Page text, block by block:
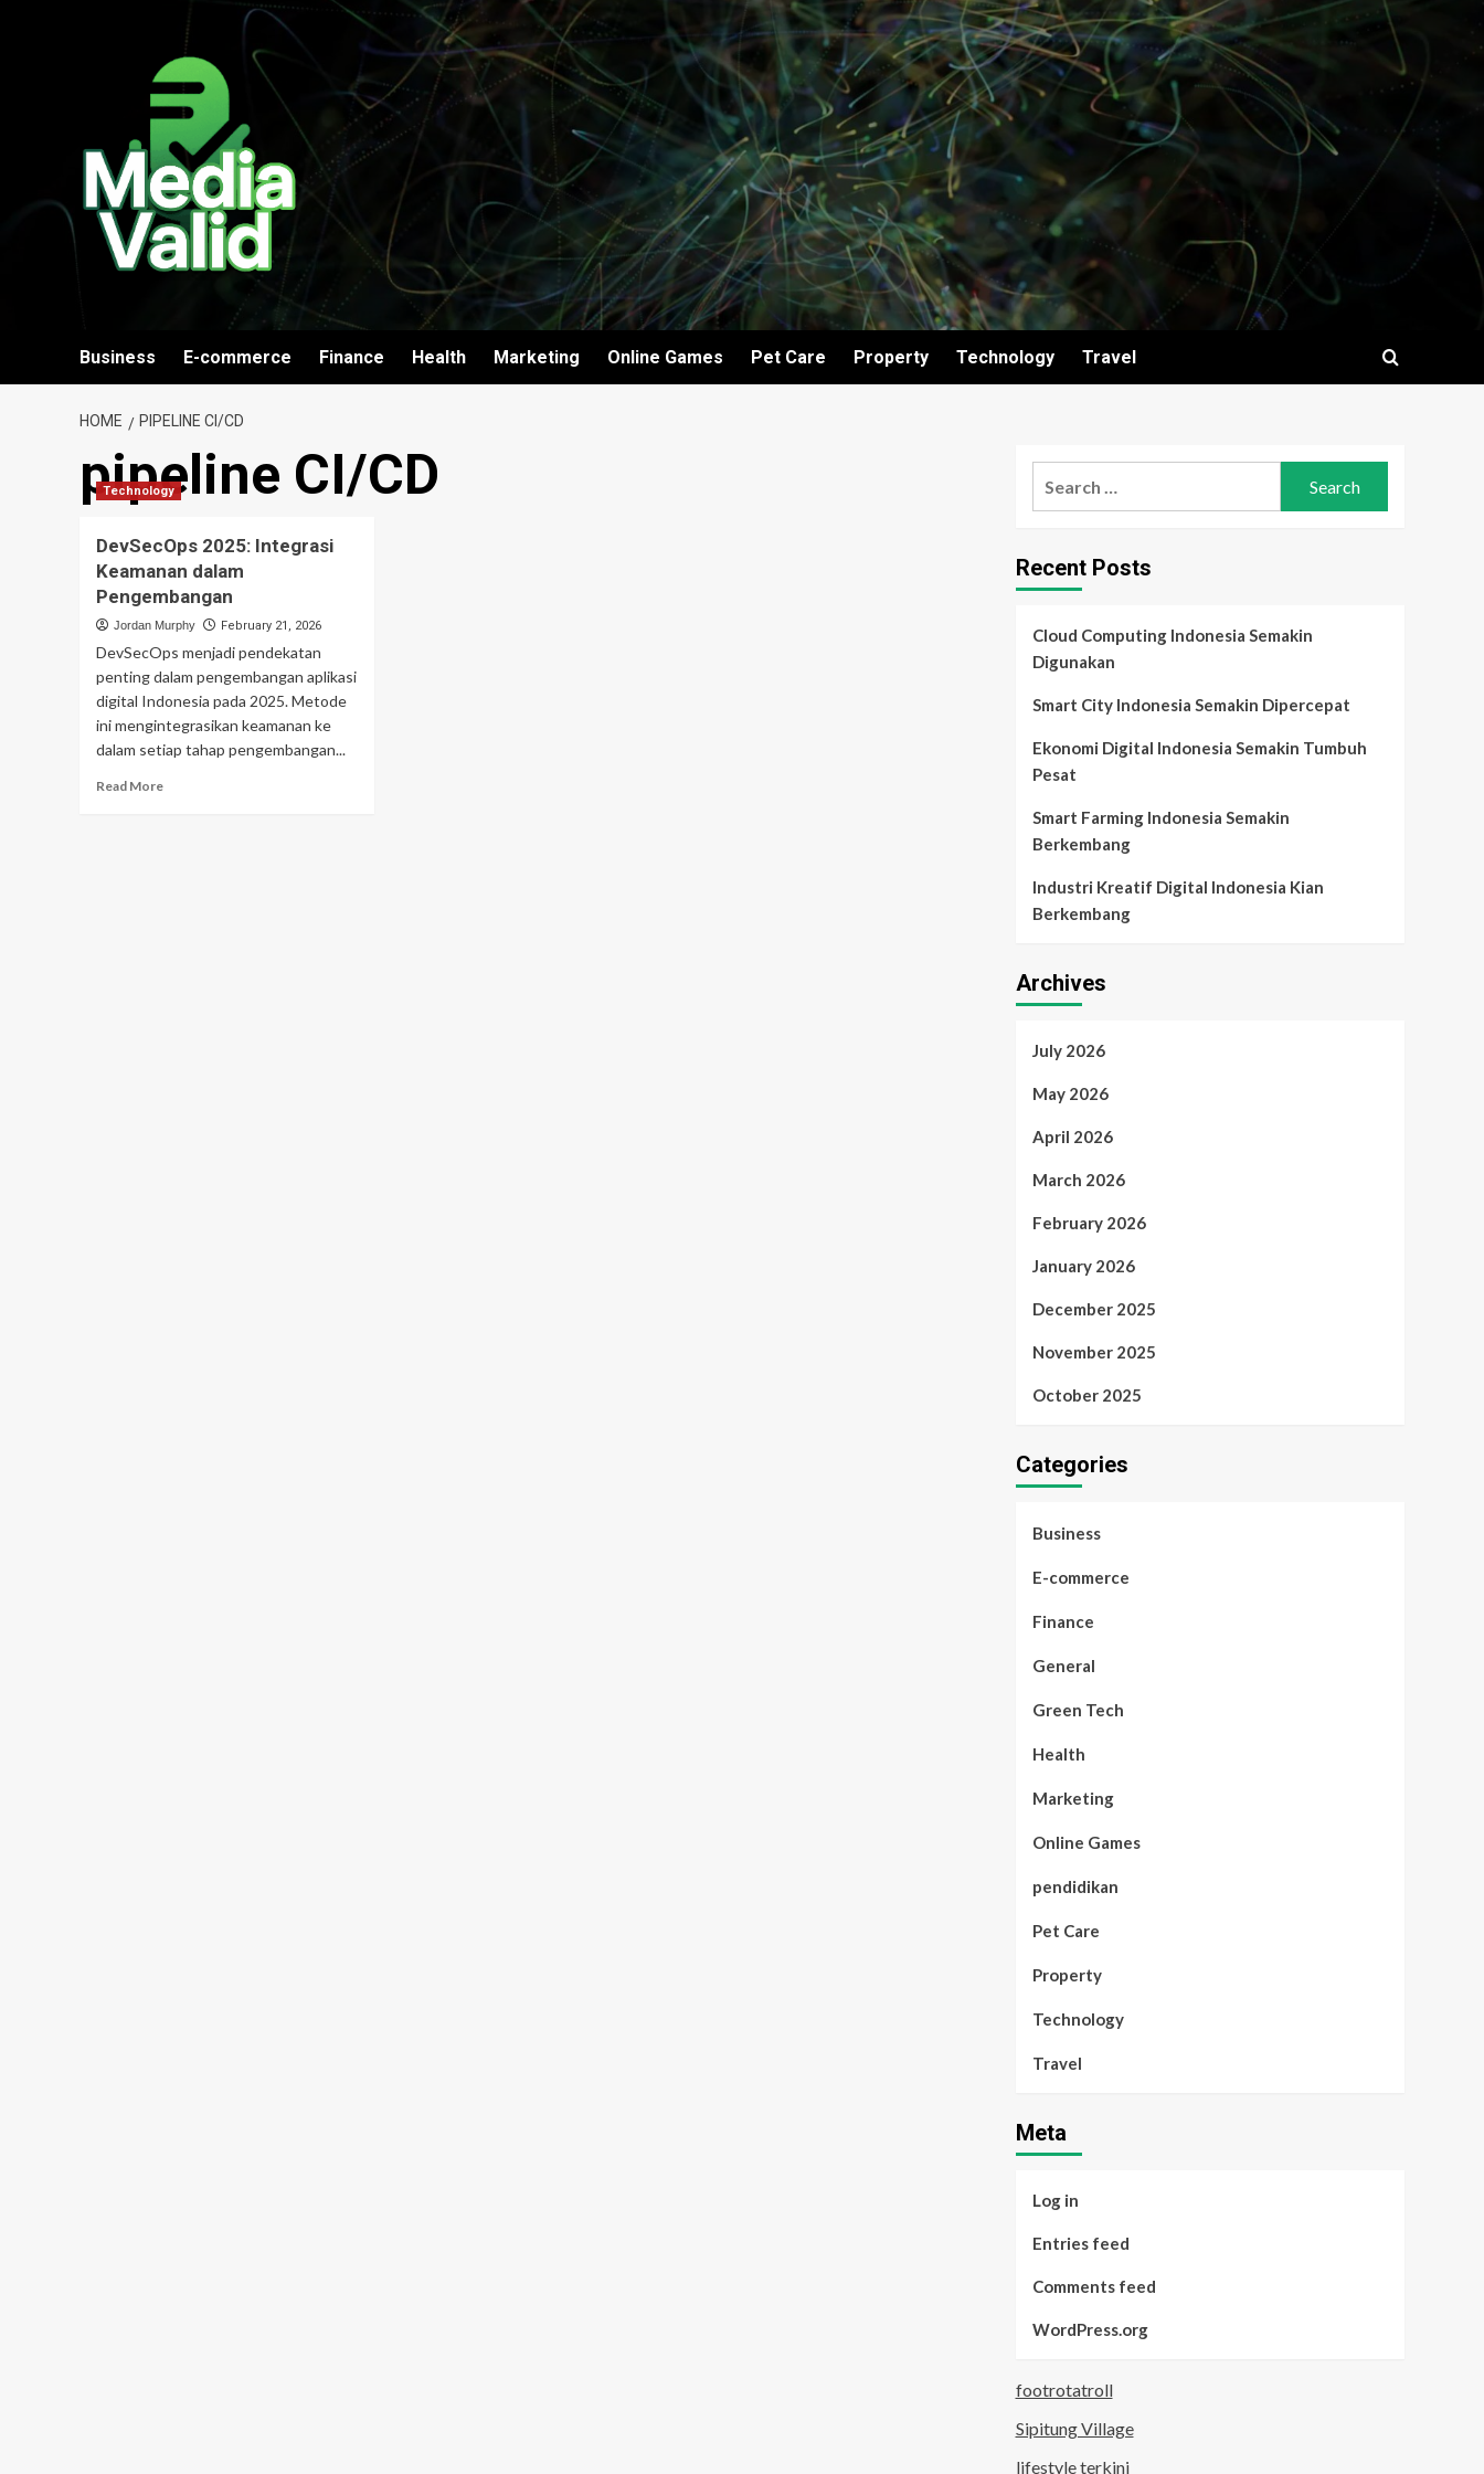
Business E-commerce Finance Health Marketing Online Games Pet Care Property Technology Travel
HOME PIPELINE CI/CD
pipeline CI/CD
Technology
DevSecOps 2025: Integrasi
Keamanan dalam
Pengembangan
Jordan Murphy February 21, 2026
DevSecOps menjadi pendekatan
penting dalam pengembangan aplikasi
digital Indonesia pada 2025. Metode
ini mengintegrasikan keamanan ke
dalam setiap tahap pengembangan...
Read MoreRead
Recent Posts
Cloud Computing Indonesia Semakin
Digunakan
Smart City Indonesia Semakin Dipercepat
Ekonomi Digital Indonesia Semakin Tumbuh
Pesat
Smart Farming Indonesia Semakin
Berkembang
Industri Kreatif Digital Indonesia Kian
Berkembang
Archives
July 2026
May 2026
April 2026
March 2026
February 2026
January 2026
December 2025
November 2025
October 2025
Categories
Business
E-commerce
Finance
General
Green Tech
Health
Marketing
Online Games
pendidikan
Pet Care
Property
Technology
Travel
Meta
Log in
Entries feed
Comments feed
WordPress.org
footrotatroll
Sipitung Village
lifestyle terkini